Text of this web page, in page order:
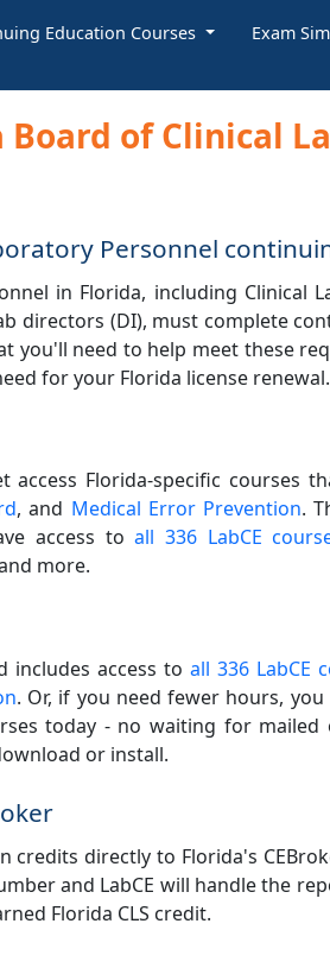
Education Courses Exam
Board of Clinical
Personnel
in Florida, including Clinical
directors (DI), must complete
you'll need to help meet these
for your Florida license renewal.
Florida-specific courses
, and Medical Error Prevention.
access toall 336 LabCE
more.
includes access toall 336 LabCE
. Or, if you need fewer hours, you
today - no waiting for
or install.
credits directly to Florida's
and LabCE will handle the
Florida CLS credit.